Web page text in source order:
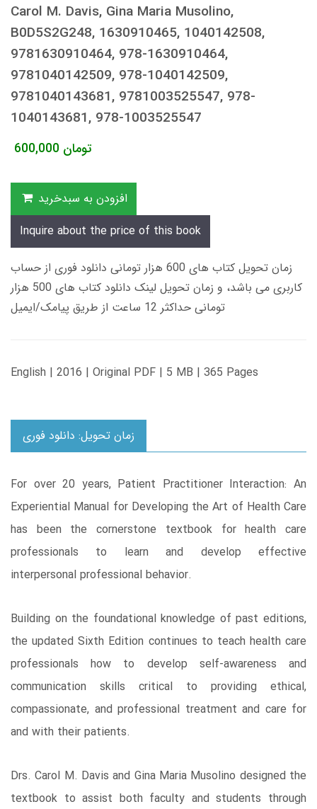
Carol M. Davis, Gina Maria Musolino,
B0D5S2G248, 1630910465, 1040142508,
9781630910464, 978-1630910464,
9781040142509, 978-1040142509,
9781040143681, 9781003525547, 978-
1040143681, 978-1003525547
600,000 تومان
افزودن به سبدخرید
Inquire about the price of this book
زمان تحویل کتاب های 600 هزار تومانی دانلود فوری از حساب
کاربری می باشد، و زمان تحویل لینک دانلود کتاب های 500 هزار
تومانی حداکثر 12 ساعت از طریق پیامک/ایمیل
English | 2016 | Original PDF | 5 MB | 365 Pages
زمان تحویل: دانلود فوری
For over 20 years, Patient Practitioner Interaction: An
Experiential Manual for Developing the Art of Health Care
has been the cornerstone textbook for health care
professionals to learn and develop effective
interpersonal professional behavior.
Building on the foundational knowledge of past editions,
the updated Sixth Edition continues to teach health care
professionals how to develop self-awareness and
communication skills critical to providing ethical,
compassionate, and professional treatment and care for
and with their patients.
Drs. Carol M. Davis and Gina Maria Musolino designed the
textbook to assist both faculty and students through